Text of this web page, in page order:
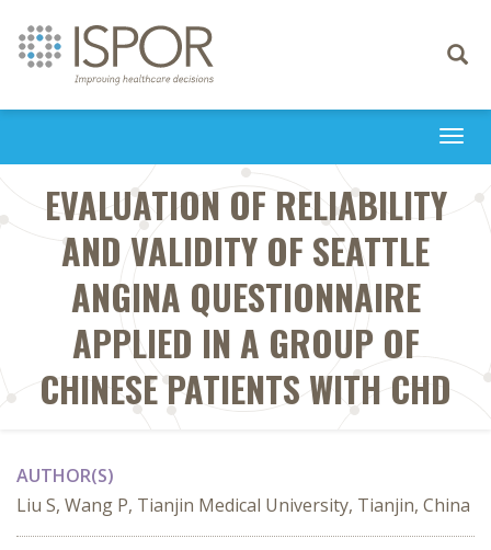
Toggle
EVALUATION OF RELIABILITY
AND VALIDITY OF SEATTLE
ANGINA QUESTIONNAIRE
APPLIED IN A GROUP OF
CHINESE PATIENTS WITH CHD
AUTHOR(S)
Liu S, Wang P, Tianjin Medical University, Tianjin, China